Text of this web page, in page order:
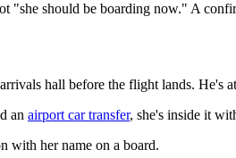
"she should be boarding now." A
hall before the flight lands. He's
an airport car transfer, she's inside it
with her name on a board.